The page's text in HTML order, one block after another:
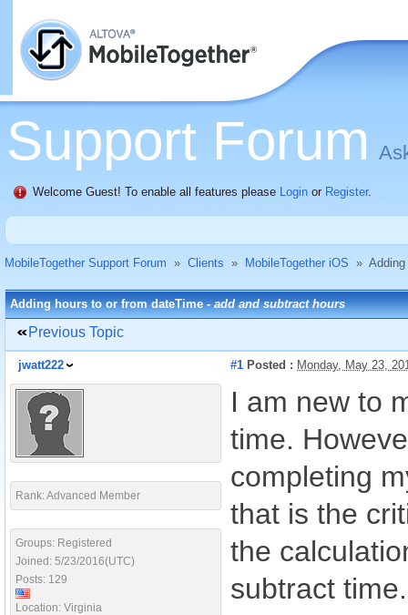
Support Forum
Welcome Guest! To enable all features please Login or Register.
MobileTogether Support Forum » Clients » MobileTogether iOS »
Adding hours to or from dateTime -add and subtract hours
Previous Topic
jwatt222 #1 Posted : Monday, May 23,
Rank: Advanced Member
Groups: Registered
Joined: 5/23/2016(UTC)
Posts: 129
Location: Virginia
I am new to
time.
completing
that is the
the
subtract time.